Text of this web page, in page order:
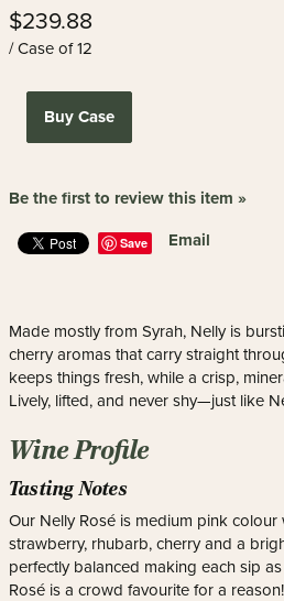
$239.88
/ Case of 12
Buy Case
Be the first to review this item »
Save Email
Made mostly from Syrah, Nelly is
cherry aromas that carry straight
keeps things fresh, while a crisp,
Lively, lifted, and never shy—just like
Wine Profile
Tasting Notes
Our Nelly Rosé is medium pink
strawberry, rhubarb, cherry and a
perfectly balanced making each sip
Rosé is a crowd favourite for a reason!